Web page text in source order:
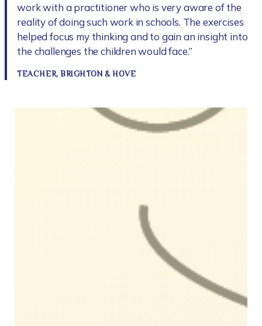
work with a practitioner who is very aware of the
reality of doing such work in schools. The exercises
helped focus my thinking and to gain an insight into
the challenges the children would face.”
TEACHER, BRIGHTON & HOVE